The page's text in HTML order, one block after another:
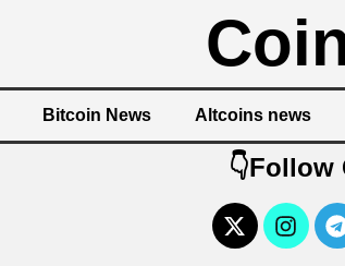
Bitcoin News Altcoins news
👇Follow